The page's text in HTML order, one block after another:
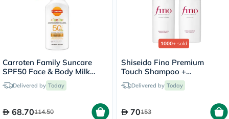
Carroten Family Suncare
SPF50 Face & Body Milk
Sunscreen Spray 270ml
Delivered by Today
68.70114.50
1000+ sold
Shiseido Fino Premium
Touch Shampoo +
Conditioner Set - 550ml
Delivered by Today
70153